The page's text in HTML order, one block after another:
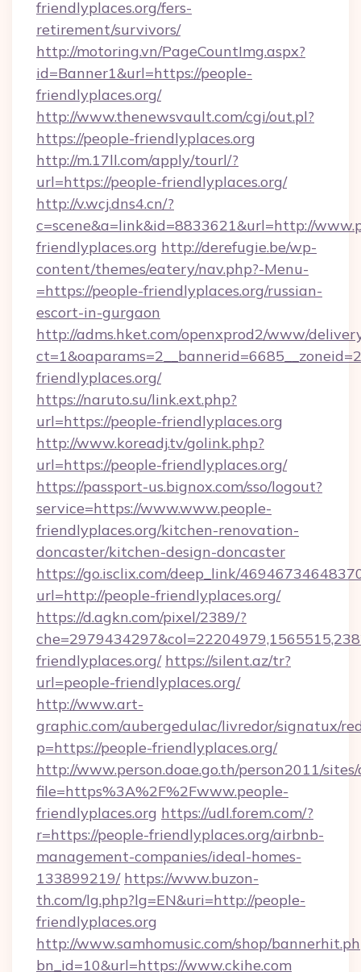
friendlyplaces.org/fers-
retirement/survivors/
http://motoring.vn/PageCountImg.aspx?
id=Banner1&url=https://people-
friendlyplaces.org/
http://www.thenewsvault.com/cgi/out.pl?
https://people-friendlyplaces.org
http://m.17ll.com/apply/tourl/?
url=https://people-friendlyplaces.org/
http://v.wcj.dns4.cn/?
c=scene&a=link&id=8833621&url=http://
friendlyplaces.org http://derefugie.be/wp-
content/themes/eatery/nav.php?-Menu-
=https://people-friendlyplaces.org/russian-
escort-in-gurgaon
http://adms.hket.com/openxprod2/www/
friendlyplaces.org/
https://naruto.su/link.ext.php?
url=https://people-friendlyplaces.org
http://www.koreadj.tv/golink.php?
url=https://people-friendlyplaces.org/
https://passport-us.bignox.com/sso/logout?
service=https://www.www.people-
friendlyplaces.org/kitchen-renovation-
doncaster/kitchen-design-doncaster
https://go.isclix.com/deep_link/
url=http://people-friendlyplaces.org/
https://d.agkn.com/pixel/2389/?
friendlyplaces.org/ https://silent.az/tr?
url=people-friendlyplaces.org/
http://www.art-
graphic.com/aubergedulac/livredor/signatux/
p=https://people-friendlyplaces.org/
http://www.person.doae.go.th/person2011/
file=https%3A%2F%2Fwww.people-
friendlyplaces.org https://udl.forem.com/?
r=https://people-friendlyplaces.org/airbnb-
management-companies/ideal-homes-
133899219/ https://www.buzon-
th.com/lg.php?lg=EN&uri=http://people-
friendlyplaces.org
http://www.samhomusic.com/shop/
bn_id=10&url=https://www.ckihe.com